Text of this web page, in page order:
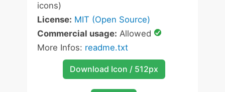
icons)
License: MIT (Open Source)
Commercial usage: Allowed
More Infos: readme.txt
Download Icon / 512px